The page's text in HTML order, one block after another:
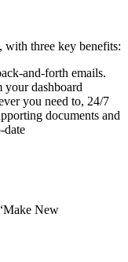
with three key benefits:
and-forth emails.
dashboard
you need to, 24/7
documents and
date
New